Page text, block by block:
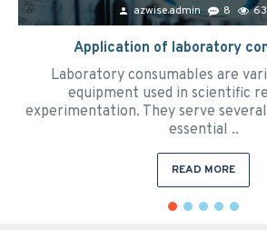
azwise.admin 8
Application of laboratory
Laboratory consumables are
equipment used in scientific
experimentation. They serve
essential ..
READ MORE